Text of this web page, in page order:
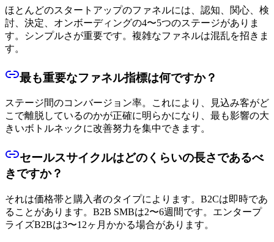
ほとんどのスタートアップのファネルには、認知、関心、検
討、決定、オンボーディングの4〜5つのステージがありま
す。シンプルさが重要です。複雑なファネルは混乱を招きま
す。
最も重要なファネル指標は何ですか？
ステージ間のコンバージョン率。これにより、見込み客がど
こで離脱しているのかが正確に明らかになり、最も影響の大
きいボトルネックに改善努力を集中できます。
セールスサイクルはどのくらいの長さであるべ
きですか？
それは価格帯と購入者のタイプによります。B2Cは即時であ
ることがあります。B2B SMBは2〜6週間です。エンタープ
ライズB2Bは3〜12ヶ月かかる場合があります。